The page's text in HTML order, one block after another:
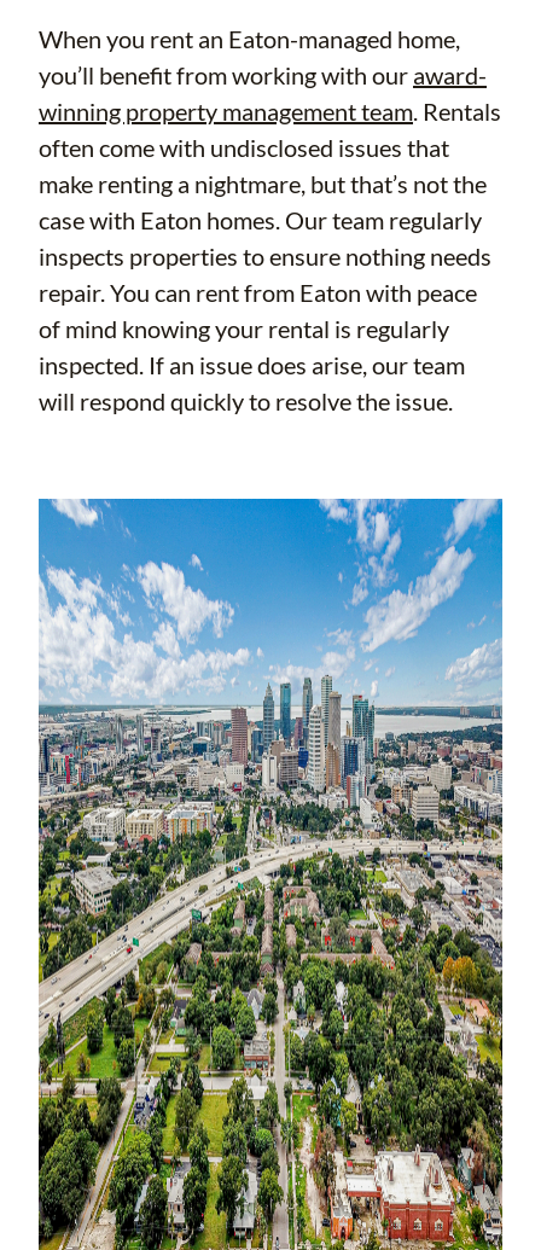
When you rent an Eaton-managed home,
you’ll benefit from working with our award-
winning property management team. Rentals
often come with undisclosed issues that
make renting a nightmare, but that’s not the
case with Eaton homes. Our team regularly
inspects properties to ensure nothing needs
repair. You can rent from Eaton with peace
of mind knowing your rental is regularly
inspected. If an issue does arise, our team
will respond quickly to resolve the issue.